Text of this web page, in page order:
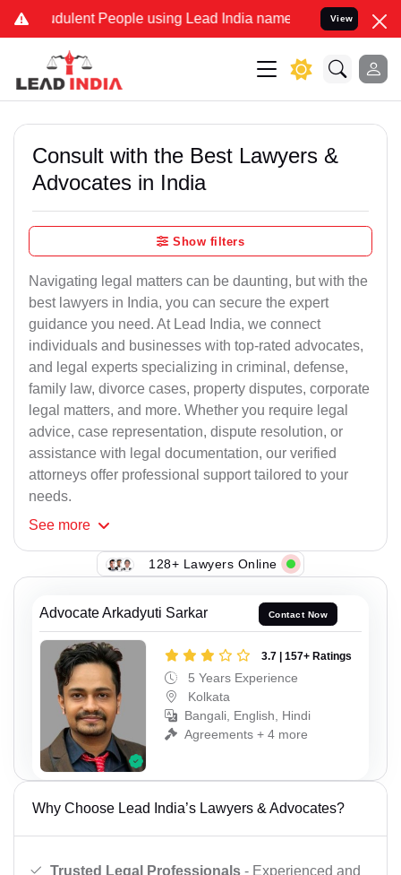
People using Lead India name to Resolve your Legal
View
Consult with the Best Lawyers &
Advocates in India
Show filters
Navigating legal matters can be daunting, but with the
best lawyers in India, you can secure the expert
guidance you need. At Lead India, we connect
individuals and businesses with top-rated advocates,
and legal experts specializing in criminal, defense,
family law, divorce cases, property disputes, corporate
legal matters, and more. Whether you require legal
advice, case representation, dispute resolution, or
assistance with legal documentation, our verified
attorneys offer professional support tailored to your
needs.
See more
128+ Lawyers Online
Advocate Arkadyuti Sarkar Contact Now
3.7 | 157+ Ratings
5 Years Experience
Kolkata
Bangali, English, Hindi
Agreements + 4 more
Why Choose Lead India’s Lawyers & Advocates?
Trusted Legal Professionals - Experienced and